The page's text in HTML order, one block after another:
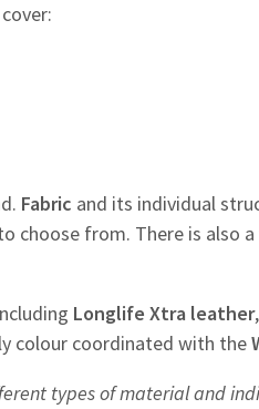
Fabric and its individual
choose from. There is also
Longlife Xtra leather
colour coordinated with the
types of material and